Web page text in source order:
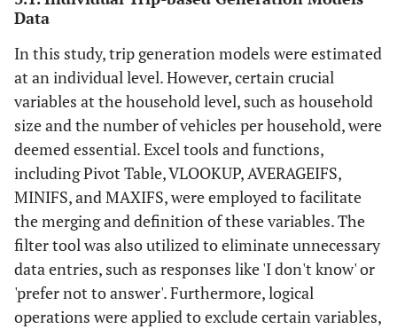
Data
In this study, trip generation models were estimated
at an individual level. However, certain crucial
variables at the household level, such as household
size and the number of vehicles per household, were
deemed essential. Excel tools and functions,
including Pivot Table, VLOOKUP, AVERAGEIFS,
MINIFS, and MAXIFS, were employed to facilitate
the merging and definition of these variables. The
filter tool was also utilized to eliminate unnecessary
data entries, such as responses like 'I don't know' or
'prefer not to answer'. Furthermore, logical
operations were applied to exclude certain variables,